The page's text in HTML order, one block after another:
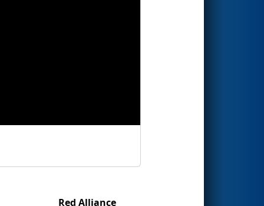
Red Alliance